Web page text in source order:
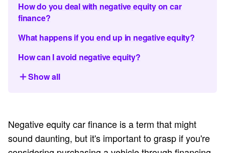
How do you deal with negative equity on car
finance?
What happens if you end up in negative equity?
How can I avoid negative equity?
Show all
Negative equity car finance is a term that might
sound daunting, but it's important to grasp if you're